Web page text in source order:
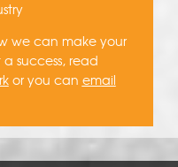
we can make your
success, read
or you can email